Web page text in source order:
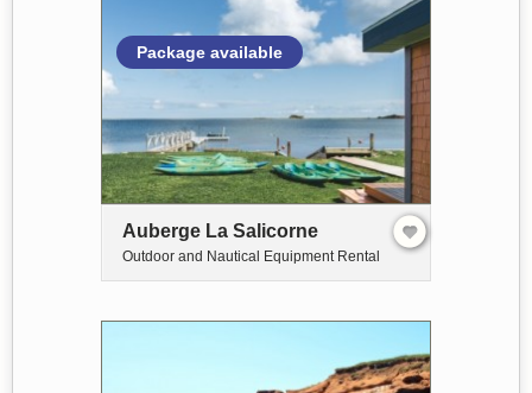
Package available
Auberge La Salicorne
Outdoor and Nautical Equipment Rental